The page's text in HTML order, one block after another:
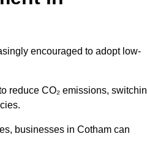
encouraged to adopt low-
reduce CO₂ emissions,
businesses in Cotham can